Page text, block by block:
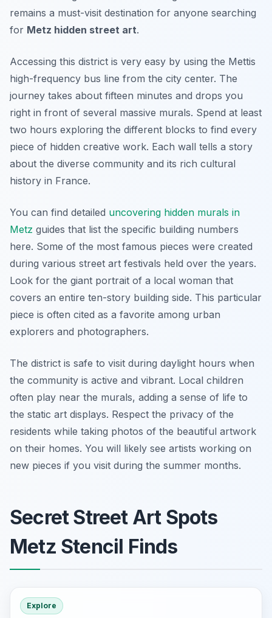
remains a must-visit destination for anyone searching
for Metz hidden street art.
Accessing this district is very easy by using the Mettis
high-frequency bus line from the city center. The
journey takes about fifteen minutes and drops you
right in front of several massive murals. Spend at least
two hours exploring the different blocks to find every
piece of hidden creative work. Each wall tells a story
about the diverse community and its rich cultural
history in France.
You can find detailed uncovering hidden murals in
Metz guides that list the specific building numbers
here. Some of the most famous pieces were created
during various street art festivals held over the years.
Look for the giant portrait of a local woman that
covers an entire ten-story building side. This particular
piece is often cited as a favorite among urban
explorers and photographers.
The district is safe to visit during daylight hours when
the community is active and vibrant. Local children
often play near the murals, adding a sense of life to
the static art displays. Respect the privacy of the
residents while taking photos of the beautiful artwork
on their homes. You will likely see artists working on
new pieces if you visit during the summer months.
Secret Street Art Spots
Metz Stencil Finds
Explore